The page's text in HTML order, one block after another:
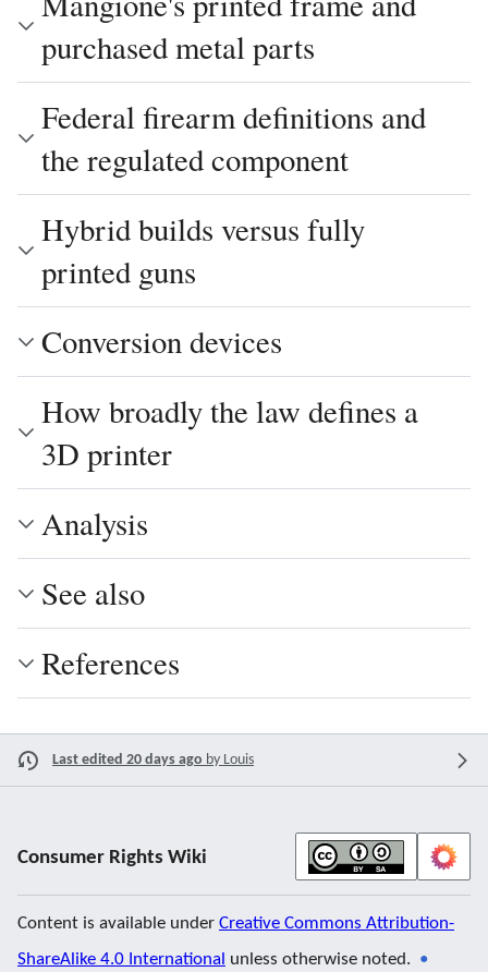
purchased metal parts
Federal firearm definitions and
the regulated component
Hybrid builds versus fully
printed guns
Conversion devices
How broadly the law defines a
3D printer
Analysis
See also
References
Last edited 20 days ago by Louis
Consumer Rights Wiki
Content is available under Creative Commons Attribution-
ShareAlike 4.0 International unless otherwise noted.